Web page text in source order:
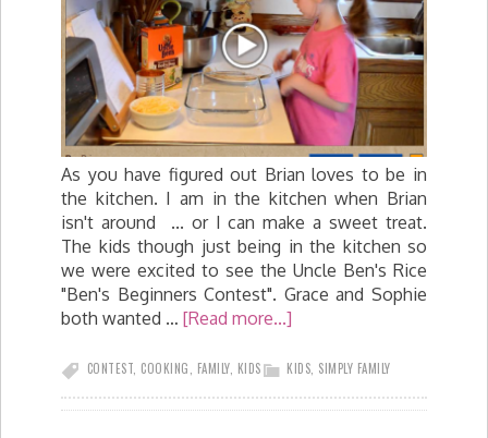
As you have figured out Brian loves to be in
the kitchen. I am in the kitchen when Brian
isn't around ... or I can make a sweet treat.
The kids though just being in the kitchen so
we were excited to see the Uncle Ben's Rice
"Ben's Beginners Contest". Grace and Sophie
both wanted … [Read more...]
KIDS, SIMPLY FAMILY
CONTEST, COOKING, FAMILY, KIDS